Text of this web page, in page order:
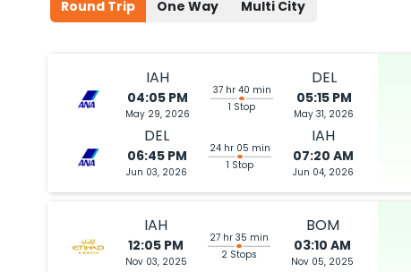
Round Trip One Way Multi City
IAH
04:05 PM
May 29, 2026
37 hr 40 min
1 Stop
DEL
05:15 PM
May 31, 2026
DEL
06:45 PM
Jun 03, 2026
24 hr 05 min
1 Stop
IAH
07:20 AM
Jun 04, 2026
IAH
12:05 PM
Nov 03, 2025
27 hr 35 min
2 Stops
BOM
03:10 AM
Nov 05, 2025